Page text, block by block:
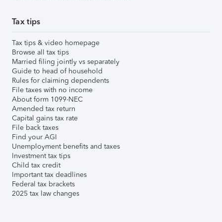
Tax tips
Tax tips & video homepage
Browse all tax tips
Married filing jointly vs separately
Guide to head of household
Rules for claiming dependents
File taxes with no income
About form 1099-NEC
Amended tax return
Capital gains tax rate
File back taxes
Find your AGI
Unemployment benefits and taxes
Investment tax tips
Child tax credit
Important tax deadlines
Federal tax brackets
2025 tax law changes